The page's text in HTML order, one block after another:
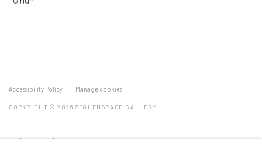
Accessibility Policy Manage cookies
COPYRIGHT © 2026 STOLENSPACE GALLERY
gallery@stolenspace.com